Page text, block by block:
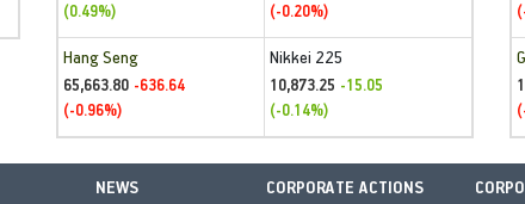
(0.49%)
(-0.20%)
Hang Seng
65,663.80 -636.64
(-0.96%)
Nikkei 225
10,873.25 -15.05
(-0.14%)
NEWS CORPORATE ACTIONS